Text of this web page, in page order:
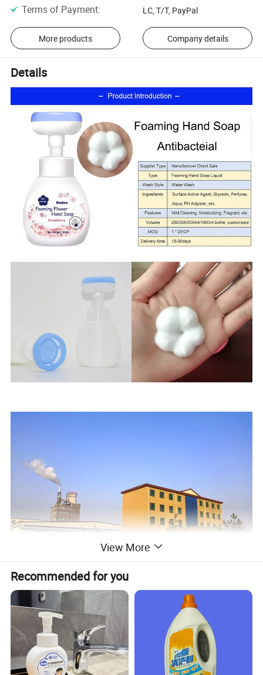
Terms of Payment: LC, T/T, PayPal
More products Company details
Details
As one of the largestprofessional manufacturers of
Washing Productsin North of China, wehavebeen
View More
Recommended for you